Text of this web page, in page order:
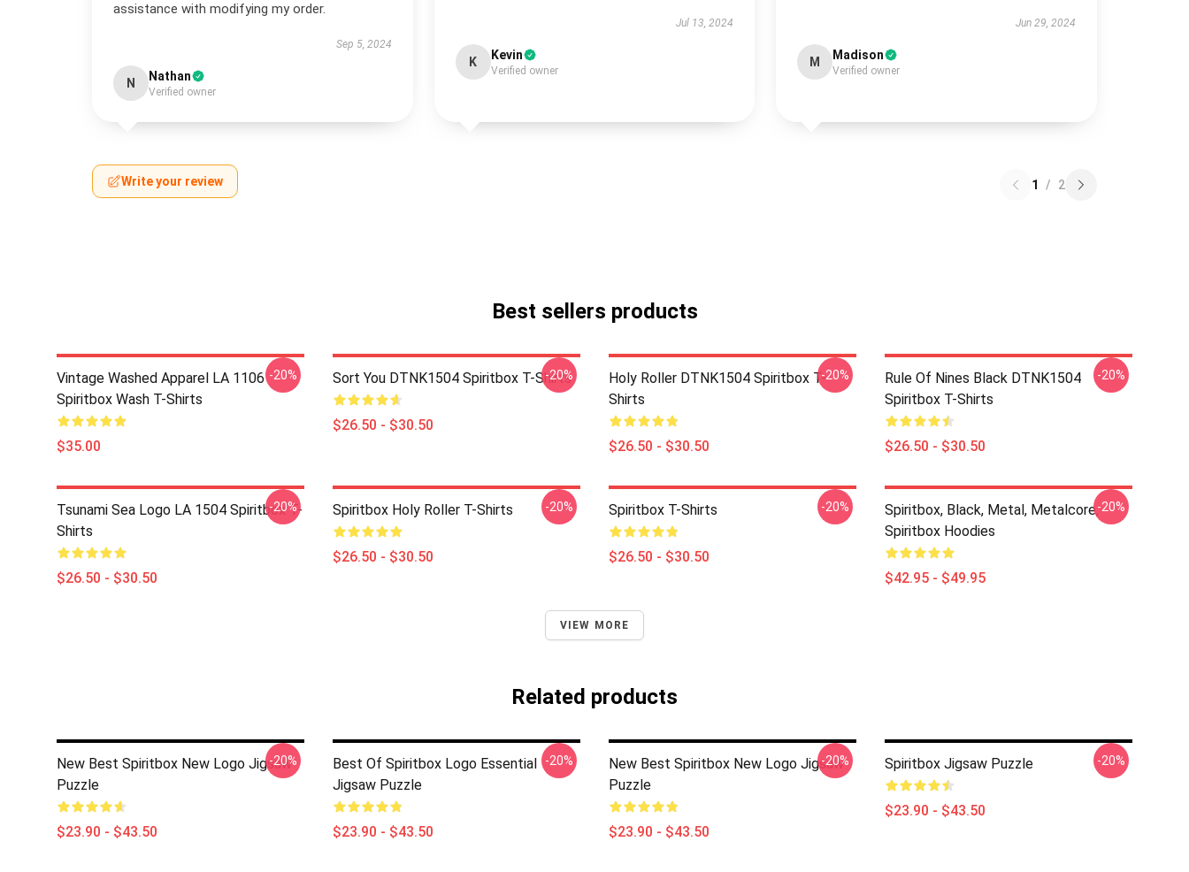
assistance with modifying my order.
Sep 5, 2024
N Nathan
Verified owner
Jul 13, 2024
K Kevin
Verified owner
Jun 29, 2024
M Madison
Verified owner
Write your review 1 / 2
Best sellers products
Vintage Washed Apparel LA 1106
Spiritbox Wash T-Shirts
$35.00
-20% Sort You DTNK1504 Spiritbox T-Shirts
$26.50 - $30.50
-20%
Holy Roller DTNK1504 Spiritbox T-
Shirts
$26.50 - $30.50
-20%
Rule Of Nines Black DTNK1504
Spiritbox T-Shirts
$26.50 - $30.50
-20%
Tsunami Sea Logo LA 1504 Spiritbox T-
Shirts
$26.50 - $30.50
-20% Spiritbox Holy Roller T-Shirts
$26.50 - $30.50
-20% Spiritbox T-Shirts
$26.50 - $30.50
-20%
Spiritbox, Black, Metal, Metalcore,
Spiritbox Hoodies
$42.95 - $49.95
-20%
VIEW MORE
Related products
New Best Spiritbox New Logo Jigsaw
Puzzle
$23.90 - $43.50
-20%
Best Of Spiritbox Logo Essential
Jigsaw Puzzle
$23.90 - $43.50
-20%
New Best Spiritbox New Logo Jigsaw
Puzzle
$23.90 - $43.50
-20% Spiritbox Jigsaw Puzzle
$23.90 - $43.50
-20%